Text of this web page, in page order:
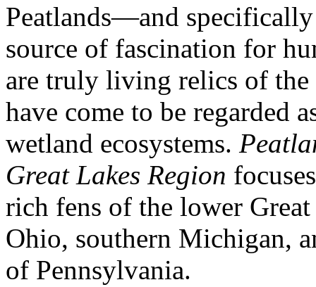
Peatlands—and
source of fascination for
are truly living relics of the
have come to be regarded
wetland ecosystems.
Great Lakes Region
rich fens of the lower
Ohio, southern Michigan,
of Pennsylvania.